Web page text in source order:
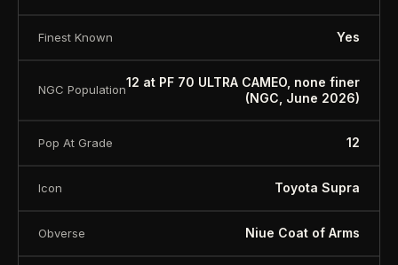
Finest Known Yes
NGC Population
12 at PF 70 ULTRA CAMEO, none finer
(NGC, June 2026)
Pop At Grade 12
Icon Toyota Supra
Obverse Niue Coat of Arms